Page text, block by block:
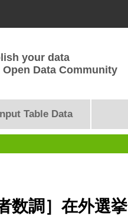
your data
Data Community
Table Data
数調］在外選挙